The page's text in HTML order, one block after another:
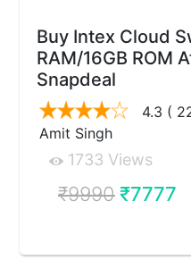
Buy Intex Cloud
RAM/16GB ROM
Snapdeal
4.3 (
Amit Singh
1733 Views
₹9990₹7777